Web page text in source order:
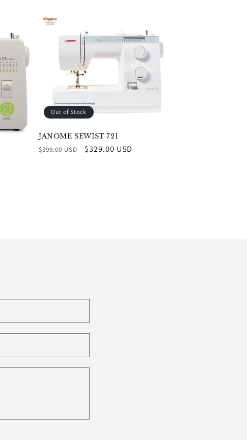
Out of Stock
JANOME SEWIST 721
Regular
$399.00 USD
Sale
$329.00 USD